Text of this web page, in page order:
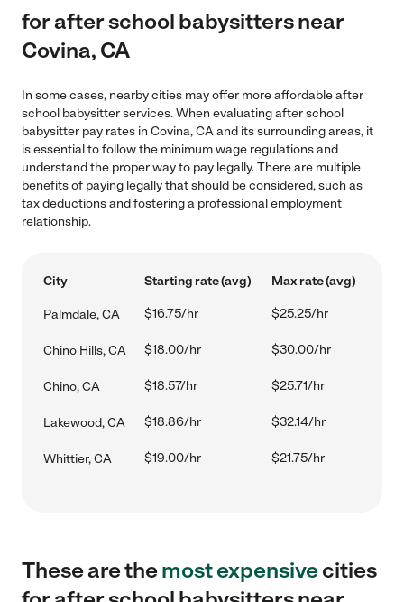
for after school babysitters near
Covina, CA
In some cases, nearby cities may offer more affordable after
school babysitter services. When evaluating after school
babysitter pay rates in Covina, CA and its surrounding areas, it
is essential to follow the minimum wage regulations and
understand the proper way to pay legally. There are multiple
benefits of paying legally that should be considered, such as
tax deductions and fostering a professional employment
relationship.
City Starting rate (avg) Max rate (avg)
Palmdale, CA $16.75/hr $25.25/hr
Chino Hills, CA $18.00/hr $30.00/hr
Chino, CA $18.57/hr $25.71/hr
Lakewood, CA $18.86/hr $32.14/hr
Whittier, CA $19.00/hr $21.75/hr
These are themost expensivecities